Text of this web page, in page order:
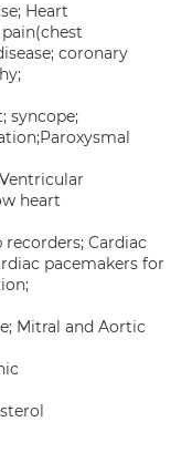
Heart
coronary
syncope;
heart
Cardiac
pacemakers for
Mitral and Aortic